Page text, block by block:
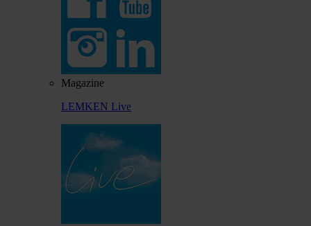
Magazine
LEMKEN Live